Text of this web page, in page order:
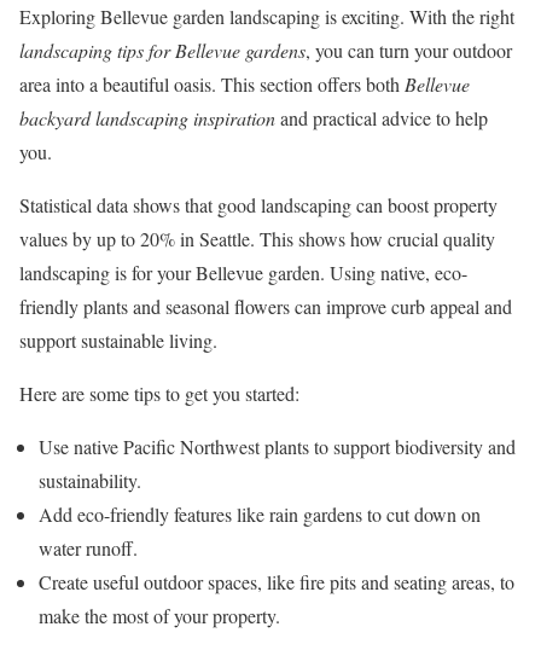
Exploring Bellevue garden landscaping is exciting. With the right
landscaping tips for Bellevue gardens, you can turn your outdoor
area into a beautiful oasis. This section offers both Bellevue
backyard landscaping inspirationand practical advice to help
you.
Statistical data shows that good landscaping can boost property
values by up to 20% in Seattle. This shows how crucial quality
landscaping is for your Bellevue garden. Using native, eco-
friendly plants and seasonal flowers can improve curb appeal and
support sustainable living.
Here are some tips to get you started:
Use native Pacific Northwest plants to support biodiversity and
sustainability.
Add eco-friendly features like rain gardens to cut down on
water runoff.
Create useful outdoor spaces, like fire pits and seating areas, to
make the most of your property.